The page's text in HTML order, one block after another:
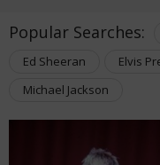
Popular Searches:
Ed Sheeran
Elvis
Michael Jackson